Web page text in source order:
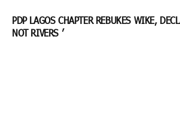
PDP LAGOS CHAPTER REBUKES WIKE,
NOT RIVERS ’